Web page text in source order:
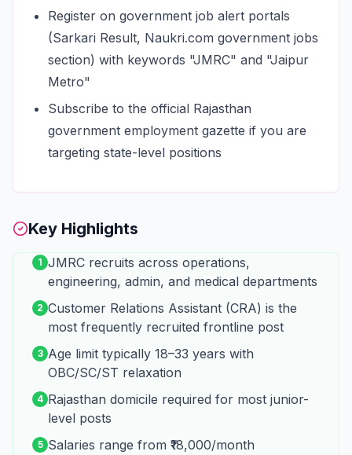
Register on government job alert portals
(Sarkari Result, Naukri.com government jobs
section) with keywords "JMRC" and "Jaipur
Metro"
Subscribe to the official Rajasthan
government employment gazette if you are
targeting state-level positions
Key Highlights
1 JMRC recruits across operations,
engineering, admin, and medical departments
2 Customer Relations Assistant (CRA) is the
most frequently recruited frontline post
3 Age limit typically 18–33 years with
OBC/SC/ST relaxation
4 Rajasthan domicile required for most junior-
level posts
5 Salaries range from ₹18,000/month